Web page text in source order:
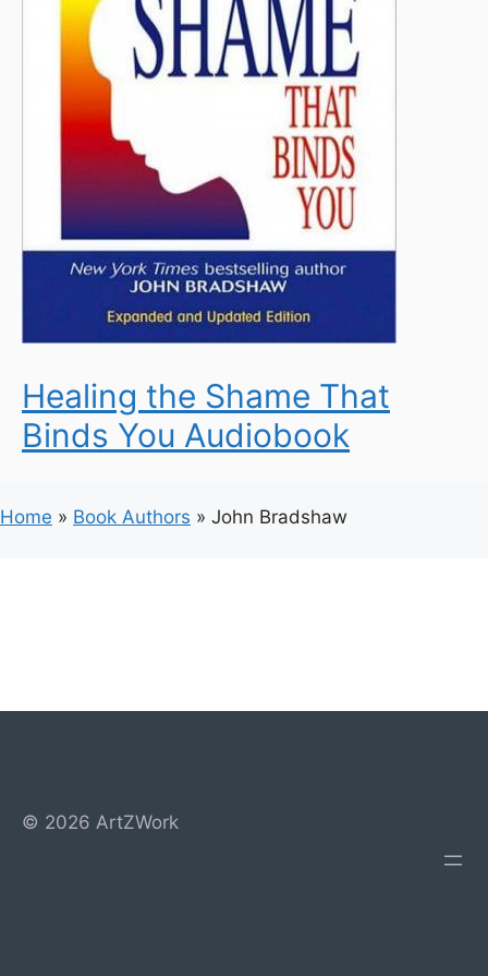
Healing the Shame That
Binds You Audiobook
Home » Book Authors » John Bradshaw
© 2026 ArtZWork